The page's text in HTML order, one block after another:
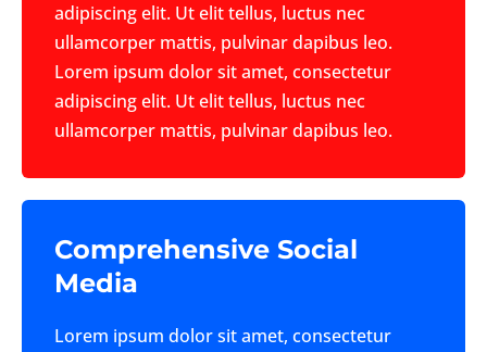
adipiscing elit. Ut elit tellus, luctus nec
ullamcorper mattis, pulvinar dapibus leo.
Lorem ipsum dolor sit amet, consectetur
adipiscing elit. Ut elit tellus, luctus nec
ullamcorper mattis, pulvinar dapibus leo.
Comprehensive Social
Media
Lorem ipsum dolor sit amet, consectetur